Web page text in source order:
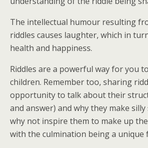
The intellectual humour resulting
riddles causes laughter, which in
health and happiness.
Riddles are a powerful way for you
children. Remember too, sharing
opportunity to talk about their
and answer) and why they make silly
why not inspire them to make up
with the culmination being a unique